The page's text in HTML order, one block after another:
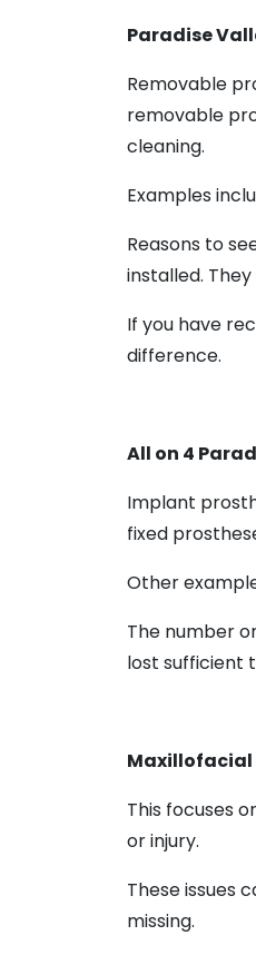
Paradise
Removable
removable
cleaning.
Examples
Reasons to
installed.
If you have
difference.
All on 4
Implant
fixed
Other
The number
lost sufficient
Maxillofacial
This focuses
or injury.
These issues
missing.